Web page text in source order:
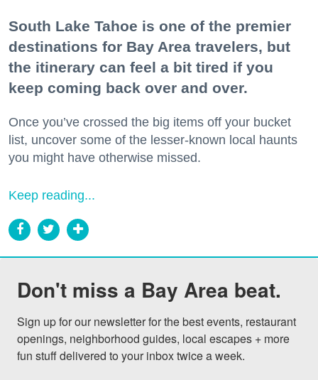
South Lake Tahoe is one of the premier
destinations for Bay Area travelers, but
the itinerary can feel a bit tired if you
keep coming back over and over.
Once you’ve crossed the big items off your bucket
list, uncover some of the lesser-known local haunts
you might have otherwise missed.
Keep reading...
Don't miss a Bay Area beat.
Sign up for our newsletter for the best events, restaurant
openings, neighborhood guides, local escapes + more
fun stuff delivered to your inbox twice a week.